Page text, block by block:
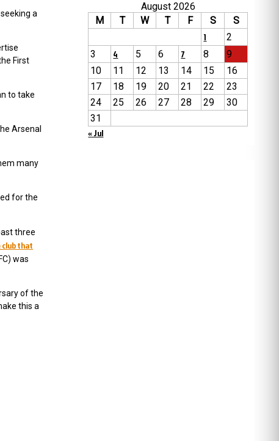
a
First
to take
Arsenal
many
for the
three
club that
was
of the
this a
August 2026
M
T W T F S
S
1
2
3
4 5 6 7 8
9
10
11 12 13 14 15
16
17
18 19 20 21 22
23
24
25 26 27 28 29
30
31
« Jul